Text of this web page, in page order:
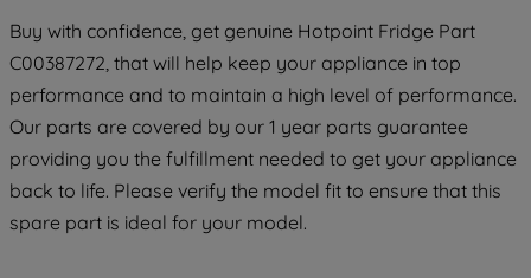
Buy with confidence, get genuine Hotpoint Fridge Part
C00387272, that will help keep your appliance in top
performance and to maintain a high level of performance.
Our parts are covered by our 1 year parts guarantee
providing you the fulfillment needed to get your appliance
back to life. Please verify the model fit to ensure that this
spare part is ideal for your model.